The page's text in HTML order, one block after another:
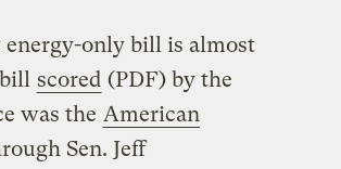
only bill is almost
scored (PDF) by the
was the American
Sen. Jeff